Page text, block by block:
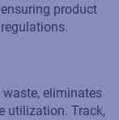
and tollers,
product
eliminates